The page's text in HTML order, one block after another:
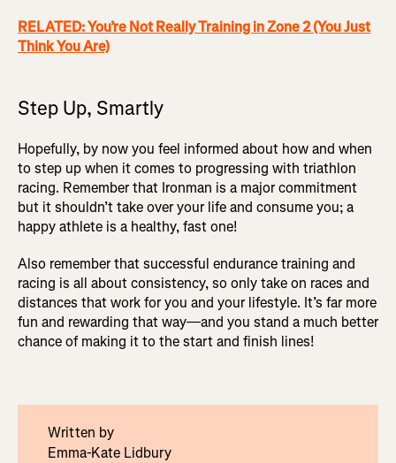
RELATED: You’re Not Really Training in Zone 2 (You Just
Think You Are)
Step Up, Smartly
Hopefully, by now you feel informed about how and when
to step up when it comes to progressing with triathlon
racing. Remember that Ironman is a major commitment
but it shouldn’t take over your life and consume you; a
happy athlete is a healthy, fast one!
Also remember that successful endurance training and
racing is all about consistency, so only take on races and
distances that work for you and your lifestyle. It’s far more
fun and rewarding that way—and you stand a much better
chance of making it to the start and finish lines!
Written by
Emma-Kate Lidbury